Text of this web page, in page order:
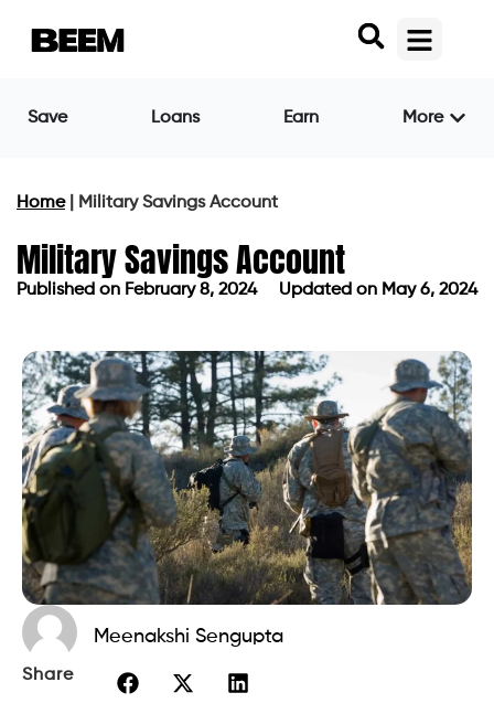
Save Loans Earn More
Home| Military Savings Account
Military Savings Account
Published on February 8, 2024 Updated on May 6, 2024
Meenakshi Sengupta
Share